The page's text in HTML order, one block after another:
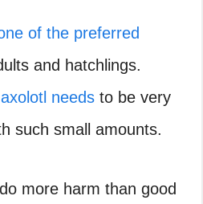
of the preferred
and hatchlings.
axolotl needs to be very
such small amounts.
more harm than good